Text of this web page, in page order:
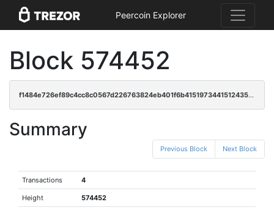
Peercoin Explorer
Block 574452
f1484e726ef89c4cc8c0567d226763824eb401f6b41519734415124358a3a78e
Summary
Previous Block Next Block
Transactions 4
Height 574452